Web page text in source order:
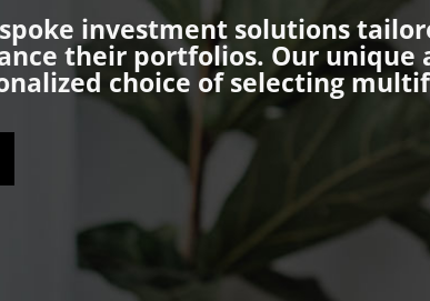
investment solutions
their portfolios. Our
choice of selecting